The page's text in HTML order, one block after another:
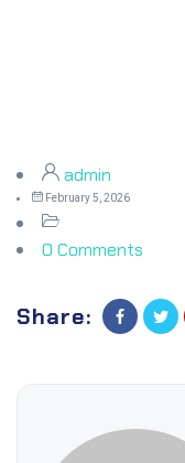
admin
February 5, 2026
0 Comments
Share: